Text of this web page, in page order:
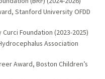
Stanford University OFDD
Foundation (2023-2025)
Association
Award, Boston Children’s